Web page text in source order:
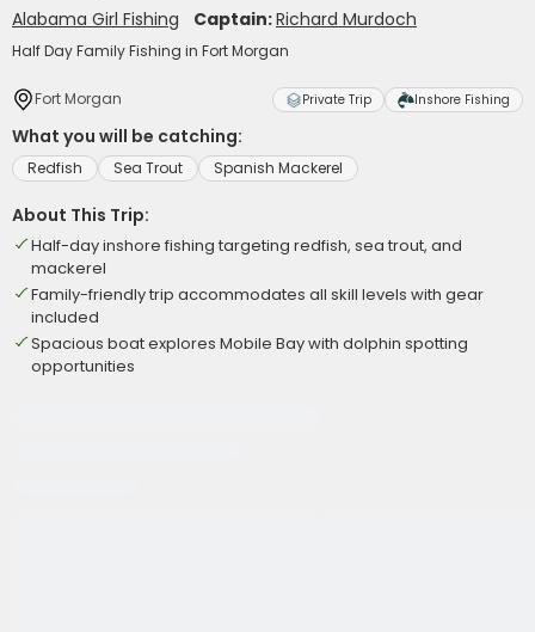
Alabama Girl Fishing Captain:Richard Murdoch
Half Day Family Fishing in Fort Morgan
Fort Morgan Private Trip Inshore Fishing
What you will be catching:
Redfish Sea Trout Spanish Mackerel
About This Trip:
Half-day inshore fishing targeting redfish, sea trout, and
mackerel
Family-friendly trip accommodates all skill levels with gear
included
Spacious boat explores Mobile Bay with dolphin spotting
opportunities